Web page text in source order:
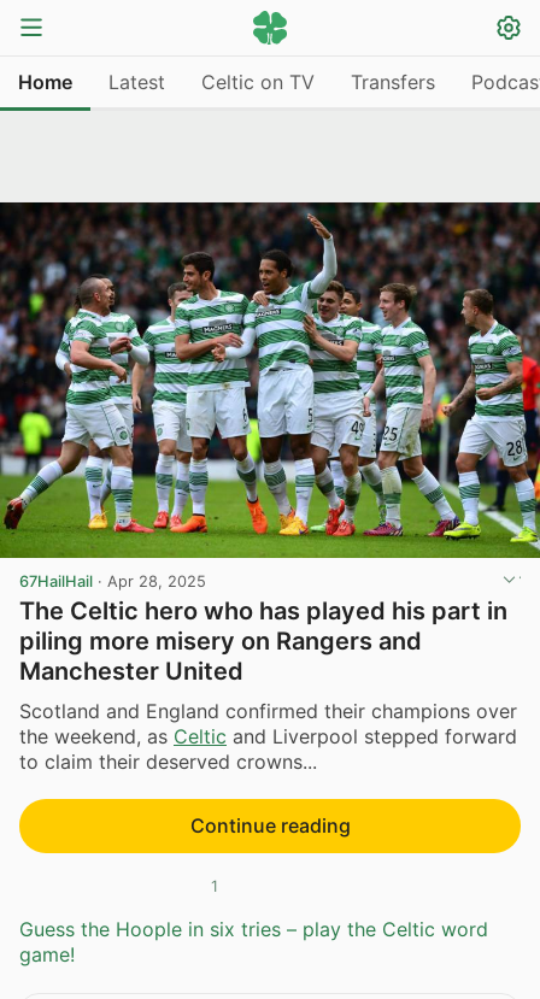
Home Latest Celtic on TV Transfers
67HailHail · Apr 28, 2025
The Celtic hero who has played his part in
piling more misery on Rangers and
Manchester United
Scotland and England confirmed their champions over
the weekend, as Celtic and Liverpool stepped forward
to claim their deserved crowns...
Continue reading
1
Guess the Hoople in six tries – play the Celtic word
game!